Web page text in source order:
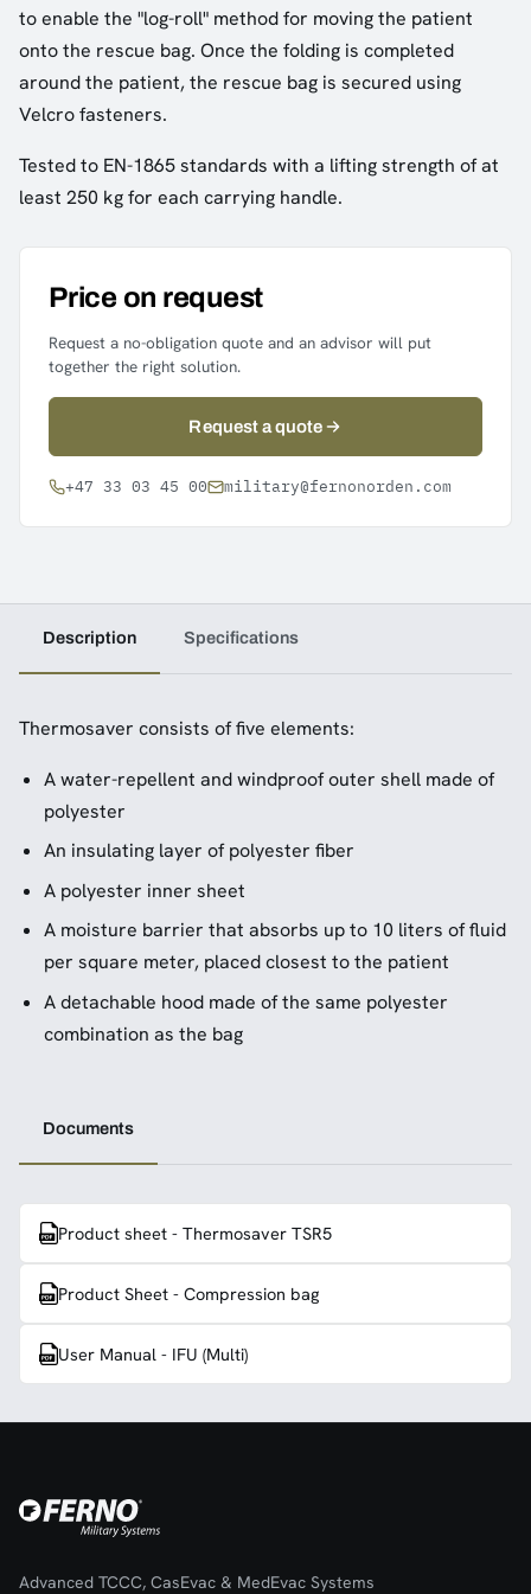
to enable the "log-roll" method for moving the patient
onto the rescue bag. Once the folding is completed
around the patient, the rescue bag is secured using
Velcro fasteners.
Tested to EN-1865 standards with a lifting strength of at
least 250 kg for each carrying handle.
Price on request
Request a no-obligation quote and an advisor will put
together the right solution.
Request a quote
+47 33 03 45 00 military@fernonorden.com
Description Specifications
Thermosaver consists of five elements:
A water-repellent and windproof outer shell made of
polyester
An insulating layer of polyester fiber
A polyester inner sheet
A moisture barrier that absorbs up to 10 liters of fluid
per square meter, placed closest to the patient
A detachable hood made of the same polyester
combination as the bag
Documents
Product sheet - Thermosaver TSR5
Product Sheet - Compression bag
User Manual - IFU (Multi)
Advanced TCCC, CasEvac & MedEvac Systems